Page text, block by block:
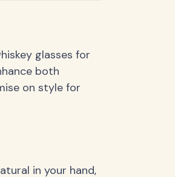
glasses for
both
on style for
in your hand,